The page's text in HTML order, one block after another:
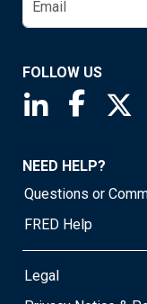
FOLLOW US
Saint Louis
Saint
NEED HELP?
Questions or
FRED Help
Legal